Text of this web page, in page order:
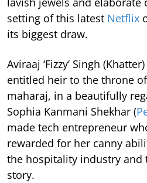
setting of this latest Netflix
its biggest draw.
Aviraaj ‘Fizzy’ Singh
entitled heir to the throne
maharaj, in a beautifully
Sophia Kanmani Shekhar (
made tech entrepreneur
rewarded for her canny
the hospitality industry and
story.